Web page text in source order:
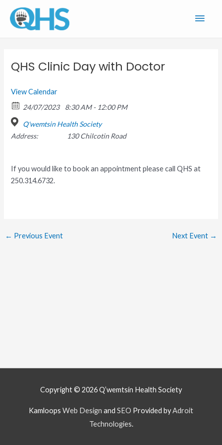
content
QHS Clinic Day with Doctor
View Calendar
24/07/2023 8:30 AM - 12:00 PM
Q'wemtsin Health Society
Address:
130 Chilcotin Road
If you would like to book an appointment please call QHS at
250.314.6732.
← Previous Event Next Event →
Copyright © 2026Q’wemtsín Health Society
Kamloops Web Design and SEO Provided byAdroit
Technologies.